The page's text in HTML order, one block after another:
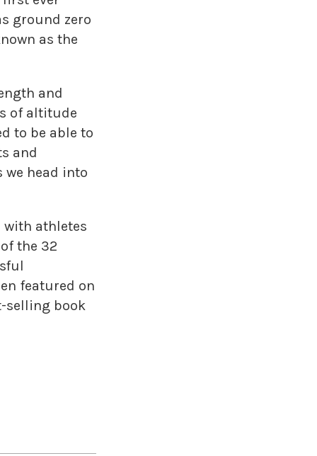
ground zero
as the
and
of altitude
to be able to
and
head into
with athletes
the 32
featured on
selling book